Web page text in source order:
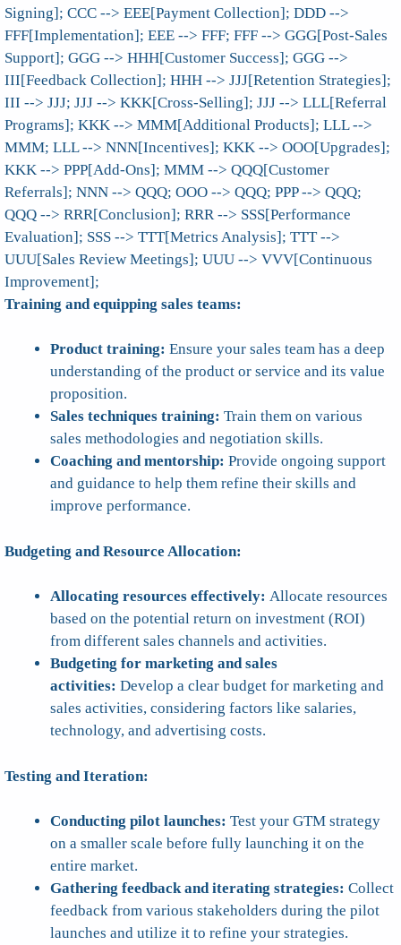
Signing]; CCC --> EEE[Payment Collection]; DDD -->
FFF[Implementation]; EEE --> FFF; FFF --> GGG[Post-Sales
Support]; GGG --> HHH[Customer Success]; GGG -->
III[Feedback Collection]; HHH --> JJJ[Retention Strategies];
III --> JJJ; JJJ --> KKK[Cross-Selling]; JJJ --> LLL[Referral
Programs]; KKK --> MMM[Additional Products]; LLL -->
MMM; LLL --> NNN[Incentives]; KKK --> OOO[Upgrades];
KKK --> PPP[Add-Ons]; MMM --> QQQ[Customer
Referrals]; NNN --> QQQ; OOO --> QQQ; PPP --> QQQ;
QQQ --> RRR[Conclusion]; RRR --> SSS[Performance
Evaluation]; SSS --> TTT[Metrics Analysis]; TTT -->
UUU[Sales Review Meetings]; UUU --> VVV[Continuous
Improvement];
Training and equipping sales teams:
Product training: Ensure your sales team has a deep
understanding of the product or service and its value
proposition.
Sales techniques training: Train them on various
sales methodologies and negotiation skills.
Coaching and mentorship: Provide ongoing support
and guidance to help them refine their skills and
improve performance.
Budgeting and Resource Allocation:
Allocating resources effectively: Allocate resources
based on the potential return on investment (ROI)
from different sales channels and activities.
Budgeting for marketing and sales
activities: Develop a clear budget for marketing and
sales activities, considering factors like salaries,
technology, and advertising costs.
Testing and Iteration:
Conducting pilot launches: Test your GTM strategy
on a smaller scale before fully launching it on the
entire market.
Gathering feedback and iterating strategies: Collect
feedback from various stakeholders during the pilot
launches and utilize it to refine your strategies.